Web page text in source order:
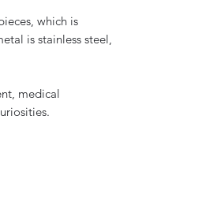
which is
is stainless steel,
medical